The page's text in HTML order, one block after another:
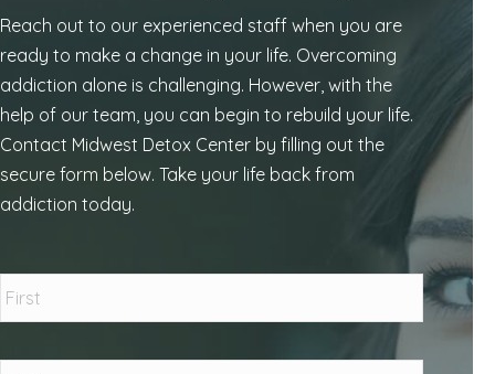
Reach out to our experienced staff when you are
ready to make a change in your life. Overcoming
addiction alone is challenging. However, with the
help of our team, you can begin to rebuild your life.
Contact Midwest Detox Center by filling out the
secure form below. Take your life back from
addiction today.
First
Last